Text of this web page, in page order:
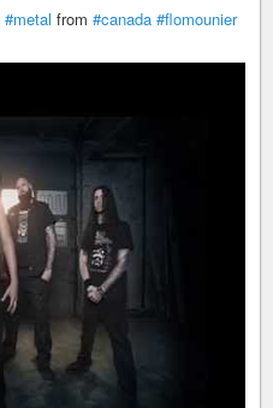
#metal from #canada #flomounier